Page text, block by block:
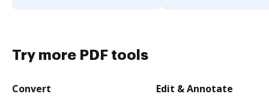
Try more PDF tools
Convert Edit & Annotate